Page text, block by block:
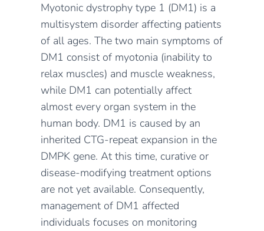
Myotonic dystrophy type 1 (DM1) is a
multisystem disorder affecting patients
of all ages. The two main symptoms of
DM1 consist of myotonia (inability to
relax muscles) and muscle weakness,
while DM1 can potentially affect
almost every organ system in the
human body. DM1 is caused by an
inherited CTG-repeat expansion in the
DMPK gene. At this time, curative or
disease-modifying treatment options
are not yet available. Consequently,
management of DM1 affected
individuals focuses on monitoring